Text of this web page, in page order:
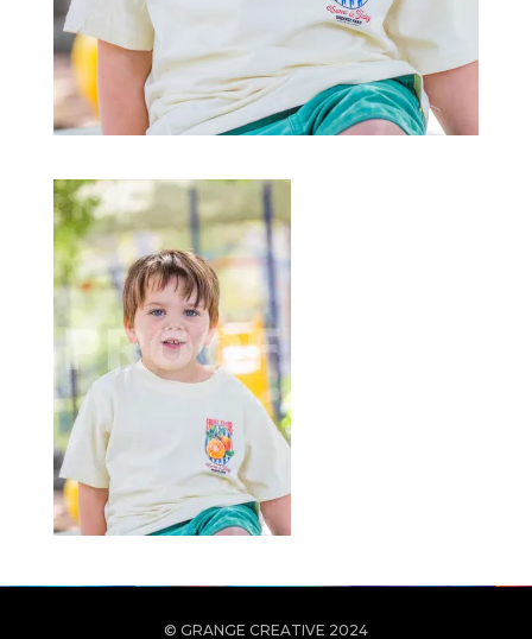
© GRANGE CREATIVE 2024